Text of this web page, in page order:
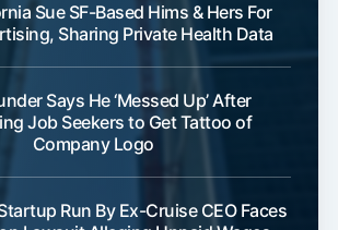
Sue SF-Based Hims & Hers For
Sharing Private Health Data
Says He ‘Messed Up’ After
Job Seekers to Get Tattoo of
Company Logo
Run By Ex-Cruise CEO Faces